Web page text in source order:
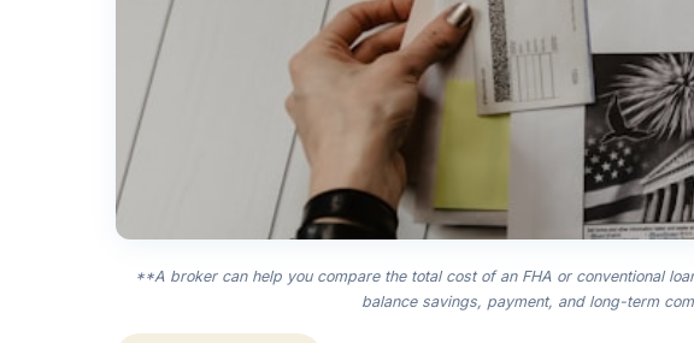
**A broker can help you compare the total cost of an FHA or conventional
balance savings, payment, and long-term